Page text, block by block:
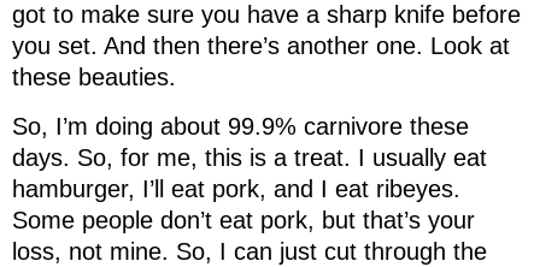
got to make sure you have a sharp knife before
you set. And then there’s another one. Look at
these beauties.
So, I’m doing about 99.9% carnivore these
days. So, for me, this is a treat. I usually eat
hamburger, I’ll eat pork, and I eat ribeyes.
Some people don’t eat pork, but that’s your
loss, not mine. So, I can just cut through the